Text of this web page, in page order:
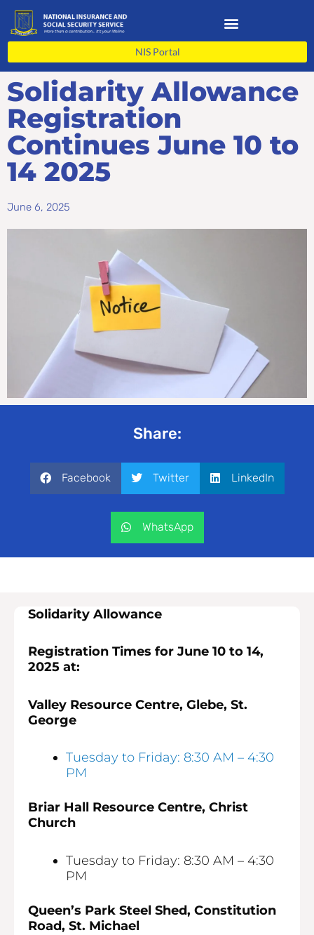
content
NIS Portal
Solidarity Allowance
Registration
Continues June 10 to
14 2025
June 6, 2025
Share:
Facebook Twitter LinkedIn
WhatsApp
Solidarity Allowance
Registration Times for June 10 to 14,
2025 at:
Valley Resource Centre, Glebe, St.
George
Tuesday to Friday: 8:30 AM – 4:30
PM
Briar Hall Resource Centre, Christ
Church
Tuesday to Friday: 8:30 AM – 4:30
PM
Queen’s Park Steel Shed, Constitution
Road, St. Michael